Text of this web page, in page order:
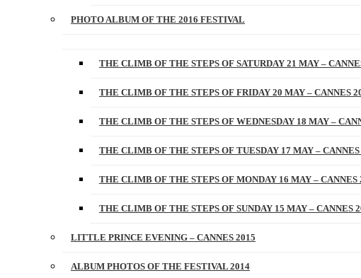
PHOTO ALBUM OF THE 2016 FESTIVAL
THE CLIMB OF THE STEPS OF SATURDAY 21 MAY –
THE CLIMB OF THE STEPS OF FRIDAY 20 MAY – CANNES
THE CLIMB OF THE STEPS OF WEDNESDAY 18 MAY –
THE CLIMB OF THE STEPS OF TUESDAY 17 MAY – CANNES
THE CLIMB OF THE STEPS OF MONDAY 16 MAY – CANNES
THE CLIMB OF THE STEPS OF SUNDAY 15 MAY – CANNES
LITTLE PRINCE EVENING – CANNES 2015
ALBUM PHOTOS OF THE FESTIVAL 2014